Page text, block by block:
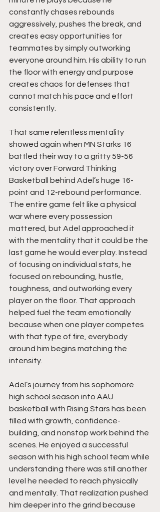
constantly chases rebounds
aggressively, pushes the break, and
creates easy opportunities for
teammates by simply outworking
everyone around him. His ability to run
the floor with energy and purpose
creates chaos for defenses that
cannot match his pace and effort
consistently.
That same relentless mentality
showed again when MN Starks 16
battled their way to a gritty 59-56
victory over Forward Thinking
Basketball behind Adel’s huge 16-
point and 12-rebound performance.
The entire game felt like a physical
war where every possession
mattered, but Adel approached it
with the mentality that it could be the
last game he would ever play. Instead
of focusing on individual stats, he
focused on rebounding, hustle,
toughness, and outworking every
player on the floor. That approach
helped fuel the team emotionally
because when one player competes
with that type of fire, everybody
around him begins matching the
intensity.
Adel’s journey from his sophomore
high school season into AAU
basketball with Rising Stars has been
filled with growth, confidence-
building, and nonstop work behind the
scenes. He enjoyed a successful
season with his high school team while
understanding there was still another
level he needed to reach physically
and mentally. That realization pushed
him deeper into the grind because